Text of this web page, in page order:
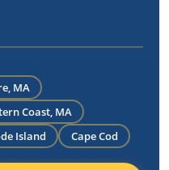
MA
Coast, MA
Island Cape Cod